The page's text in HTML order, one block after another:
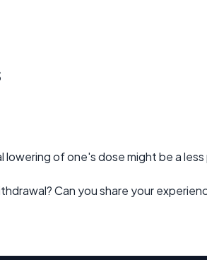
of one's dose might be a
Can you share your